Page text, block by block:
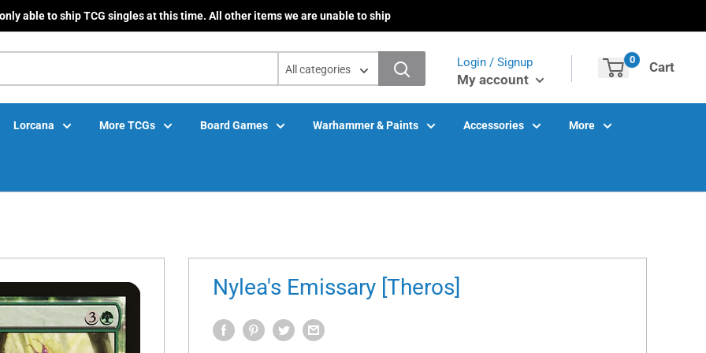
able to ship TCG singles at this time. All other items we are unable to ship
All categories
Login / Signup
My account
0 Cart
Lorcana More TCGs Board Games Warhammer & Paints Accessories More
Nylea's Emissary [Theros]